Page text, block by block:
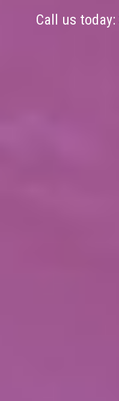
Call us today: